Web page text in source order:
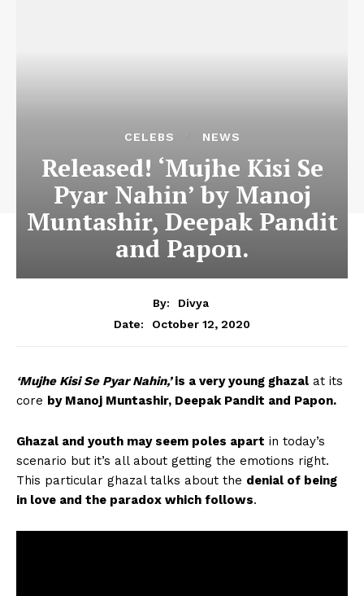
CELEBS NEWS
Released! ‘Mujhe Kisi Se
Pyar Nahin’ by Manoj
Muntashir, Deepak Pandit
and Papon.
By:
Divya
Date:
October 12, 2020
‘Mujhe Kisi Se Pyar Nahin,’is a very young ghazal at its
core by Manoj Muntashir, Deepak Pandit and Papon.
Ghazal and youth may seem poles apart in today’s
scenario but it’s all about getting the emotions right.
This particular ghazal talks about the denial of being
in love and the paradox which follows.